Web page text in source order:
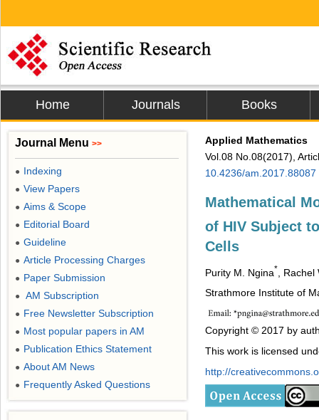
Home Journals Books
Applied Mathematics
Vol.08 No.08(2017),
10.4236/am.2017.88087
Mathematical
of HIV Subject
Cells
Purity M. Ngina*
,
Strathmore Institute of
Copyright © 2017 by
This work is licensed
http://
Journal Menu >>
● Indexing
● View Papers
● Aims & Scope
● Editorial Board
● Guideline
● Article Processing Charges
● Paper Submission
● AM Subscription
● Free Newsletter Subscription
● Most popular papers in AM
● Publication Ethics Statement
● About AM News
● Frequently Asked Questions